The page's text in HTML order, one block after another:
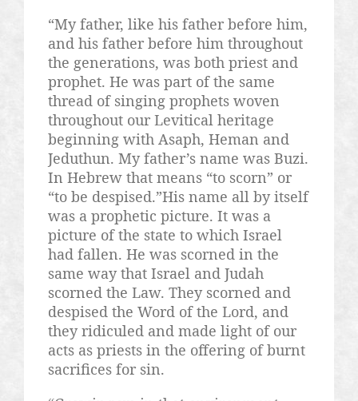
“My father, like his father before him,
and his father before him throughout
the generations, was both priest and
prophet. He was part of the same
thread of singing prophets woven
throughout our Levitical heritage
beginning with Asaph, Heman and
Jeduthun. My father’s name was Buzi.
In Hebrew that means “to scorn” or
“to be despised.”His name all by itself
was a prophetic picture. It was a
picture of the state to which Israel
had fallen. He was scorned in the
same way that Israel and Judah
scorned the Law. They scorned and
despised the Word of the Lord, and
they ridiculed and made light of our
acts as priests in the offering of burnt
sacrifices for sin.